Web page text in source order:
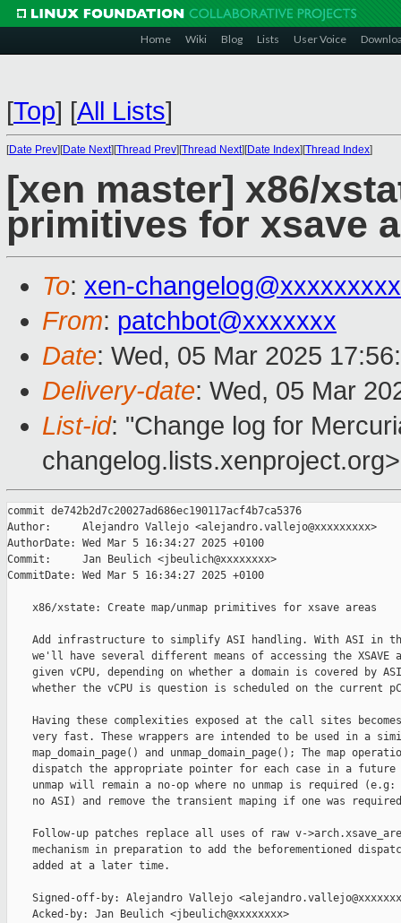
Home Wiki Blog Lists User Voice
[Top] [All Lists]
[Date Prev][Date Next][Thread Prev][Thread Next][Date Index][Thread Index]
[xen master] x86/
primitives for xsave
To: xen-
From: patchbot@xxxxxxx
Date: Wed, 05 Mar 2025
Delivery-date: Wed, 05 Mar
List-id: "Change log for
changelog.lists.xenproject.org>
commit de742b2d7c20027ad686ec190117acf4b7ca5376
Author:     Alejandro Vallejo <alejandro.vallejo@xxxxxxxxx>
AuthorDate: Wed Mar 5 16:34:27 2025 +0100
Commit:     Jan Beulich <jbeulich@xxxxxxxx>
CommitDate: Wed Mar 5 16:34:27 2025 +0100
    x86/xstate: Create map/unmap primitives for xsave areas
Add infrastructure to simplify ASI handling. With ASI in
we'll have several different means of accessing the XSAVE
given vCPU, depending on whether a domain is covered by
whether the vCPU is question is scheduled on the current
Having these complexities exposed at the call sites
very fast. These wrappers are intended to be used in a
map_domain_page() and unmap_domain_page(); The map
dispatch the appropriate pointer for each case in a future
unmap will remain a no-op where no unmap is required (e.g:
no ASI) and remove the transient maping if one was
Follow-up patches replace all uses of raw v-
mechanism in preparation to add the beforementioned
    added at a later time.
Signed-off-by: Alejandro Vallejo
    Acked-by: Jan Beulich <jbeulich@xxxxxxxx>